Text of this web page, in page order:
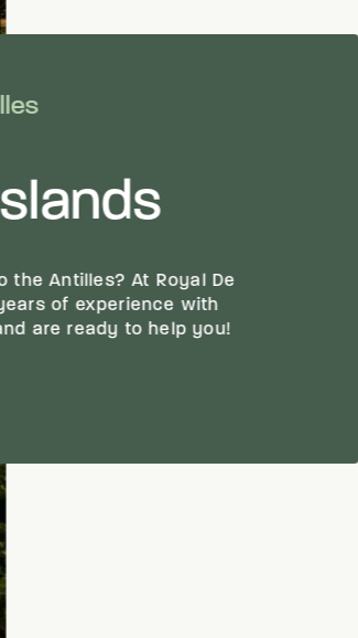
the Antilles? At Royal De
of experience with
are ready to help you!